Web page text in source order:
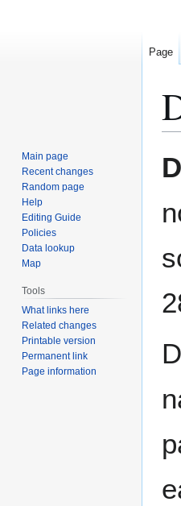
toto
Page
Main page
Recent changes
Random page
Help
Editing Guide
Policies
Data lookup
Map
Tools
What links here
Related changes
Printable version
Permanent link
Page information